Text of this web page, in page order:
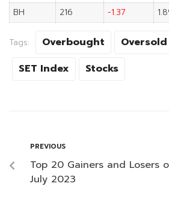
BH
216 -1.37
Tags: Overbought Oversold
SET Index
Stocks
PREVIOUS
Top 20 Gainers and Losers
July 2023